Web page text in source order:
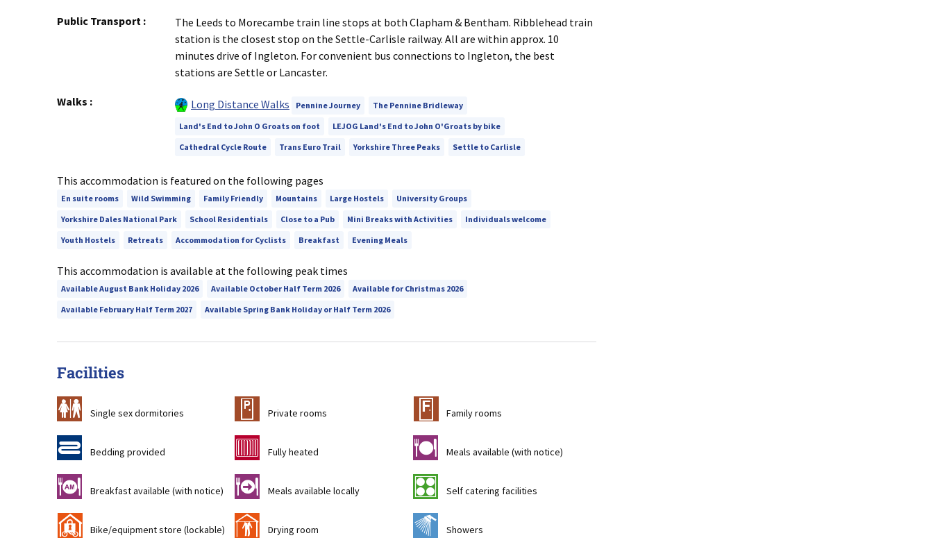
Public Transport :
The Leeds to Morecambe train line stops at both Clapham & Bentham. Ribblehead train
station is the closest stop on the Settle-Carlisle railway. All are within approx. 10
minutes drive of Ingleton. For convenient bus connections to Ingleton, the best
stations are Settle or Lancaster.
Walks : Long Distance Walks Pennine Journey
The Pennine Bridleway
Land's End to John O Groats on foot
LEJOG Land's End to John O'Groats by bike
Cathedral Cycle Route
Trans Euro Trail Yorkshire Three Peaks Settle to Carlisle
This accommodation is featured on the following pages
En suite rooms Wild Swimming Family Friendly Mountains Large Hostels
University Groups
Yorkshire Dales National Park
School Residentials Close to a Pub Mini Breaks with Activities
Individuals welcome
Youth Hostels
Retreats Accommodation for Cyclists Breakfast Evening Meals
This accommodation is available at the following peak times
Available August Bank Holiday 2026 Available October Half Term 2026
Available for Christmas 2026
Available February Half Term 2027
Available Spring Bank Holiday or Half Term 2026
Facilities
b Single sex dormitories c Private rooms & Family rooms
d Bedding provided g Fully heated m Meals available (with notice)
n Breakfast available (with notice) o Meals available locally k Self catering facilities
' Bike/equipment store (lockable) i Drying room j Showers